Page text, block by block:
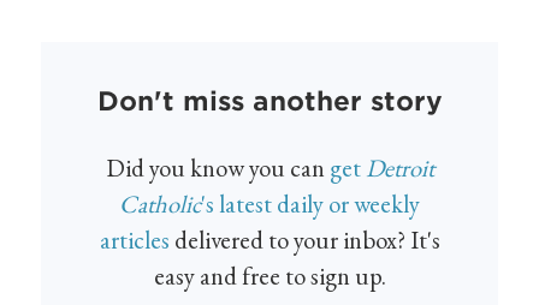
Don't miss another story
Did you know you cangetDetroit
Catholic's latest daily or weekly
articles delivered to your inbox? It's
easy and free to sign up.